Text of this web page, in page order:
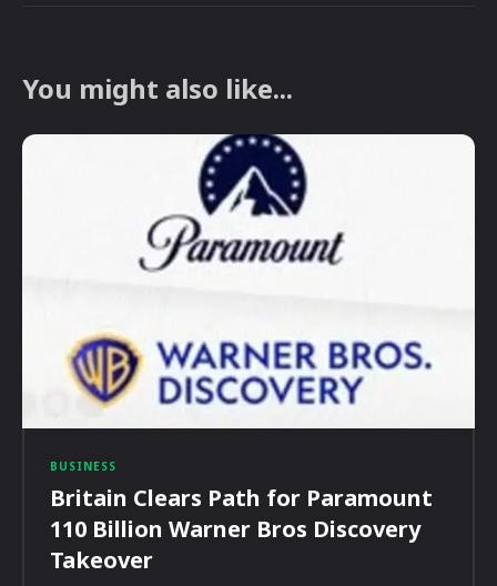
You might also like...
BUSINESS
Britain Clears Path for Paramount
110 Billion Warner Bros Discovery
Takeover